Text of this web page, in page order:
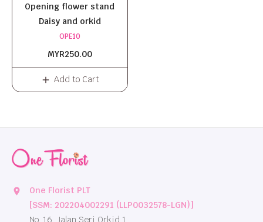
Opening flower stand
Daisy and orkid
OPE10
MYR250.00
Add to Cart
location_on
One Florist PLT
[SSM: 202204002291 (LLP0032578-LGN)]
No. 16, Jalan Seri Orkid 1,